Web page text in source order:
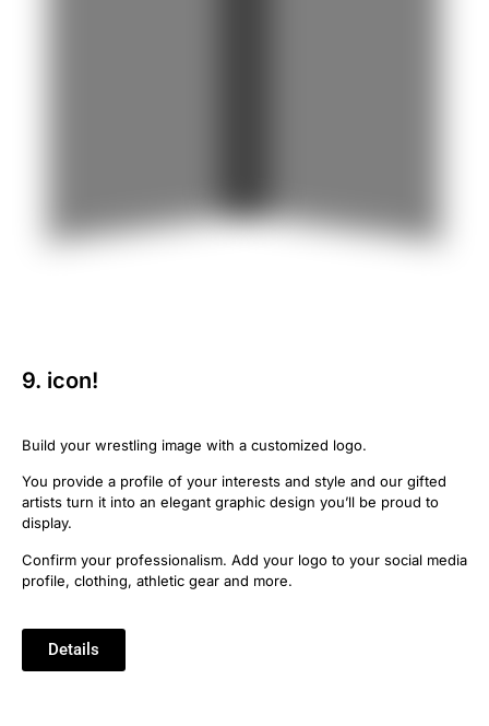
9. icon!
Build your wrestling image with a customized logo.
You provide a profile of your interests and style and our gifted
artists turn it into an elegant graphic design you’ll be proud to
display.
Confirm your professionalism. Add your logo to your social media
profile, clothing, athletic gear and more.
Details